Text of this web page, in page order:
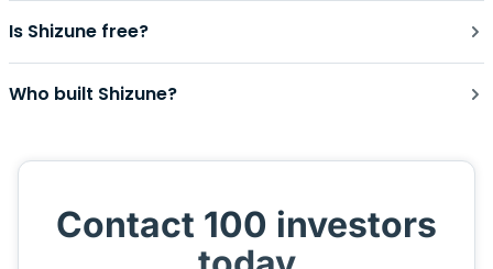
Is Shizune free?
Who built Shizune?
Contact 100 investors